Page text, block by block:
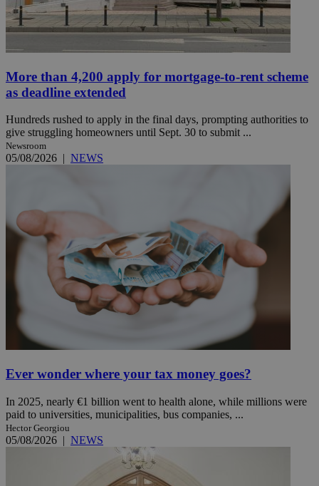
More than 4,200 apply for mortgage-to-rent scheme
as deadline extended
Hundreds rushed to apply in the final days, prompting authorities to
give struggling homeowners until Sept. 30 to submit ...
Newsroom
05/08/2026 | NEWS
Ever wonder where your tax money goes?
In 2025, nearly €1 billion went to health alone, while millions were
paid to universities, municipalities, bus companies, ...
Hector Georgiou
05/08/2026 | NEWS